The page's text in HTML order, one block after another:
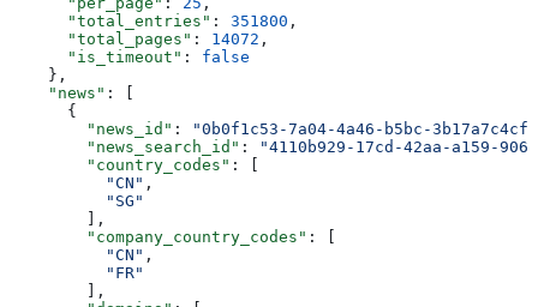
      "total_entries"
: 351800 ,
      "total_pages"
: 14072 ,
      "is_timeout"
: false
    },
    "news"
: [
      {
        "news_id"
:
"0b0f1c53-7a04-4a46-b5bc-
        "news_search_id"
:
"4110b929-17cd-42aa-a159-
        "country_codes"
: [
          "CN"
,
          "SG"
        ],
        "company_country_codes"
: [
          "CN"
,
          "FR"
        ],